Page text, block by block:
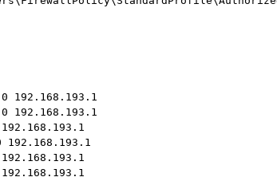
192.168.193.1
192.168.193.1
192.168.193.1